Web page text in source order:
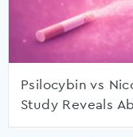
Psilocybin vs
Study Reveals